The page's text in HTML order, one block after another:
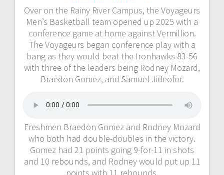
Over on the Rainy River Campus, the Voyageurs
Men’s Basketball team opened up 2025 with a
conference game at home against Vermillion.
The Voyageurs began conference play with a
bang as they would beat the Ironhawks 83-56
with three of the leaders being Rodney Mozard,
Braedon Gomez, and Samuel Jideofor.
Freshmen Braedon Gomez and Rodney Mozard
who both had double-doubles in the victory.
Gomez had 21 points going 9-for-11 in shots
and 10 rebounds, and Rodney would put up 11
points with 11 rebounds.